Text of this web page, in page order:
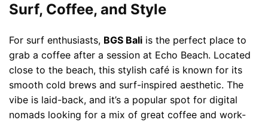
Surf, Coffee, and Style
For surf enthusiasts, BGS Bali is the perfect place to
grab a coffee after a session at Echo Beach. Located
close to the beach, this stylish café is known for its
smooth cold brews and surf-inspired aesthetic. The
vibe is laid-back, and it’s a popular spot for digital
nomads looking for a mix of great coffee and work-